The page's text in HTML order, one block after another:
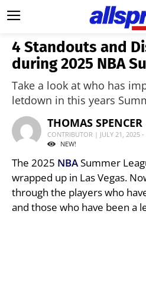
4 Standouts and
during 2025 NBA
Take a look at who has
letdown in this years
THOMAS SPENCER
CONTRIBUTOR | JULY 21, 2025
NEW!
The 2025 NBASummer
wrapped up in Las Vegas.
through the players who
and those who have been a